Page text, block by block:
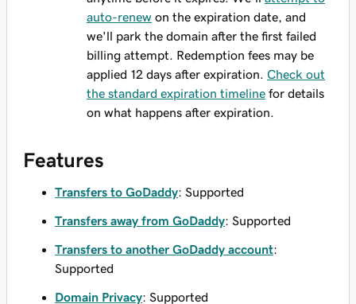
auto-renew on the expiration date, and
we'll park the domain after the first failed
billing attempt. Redemption fees may be
applied 12 days after expiration. Check out
the standard expiration timeline for details
on what happens after expiration.
Features
Transfers to GoDaddy: Supported
Transfers away from GoDaddy: Supported
Transfers to another GoDaddy account:
Supported
Domain Privacy: Supported